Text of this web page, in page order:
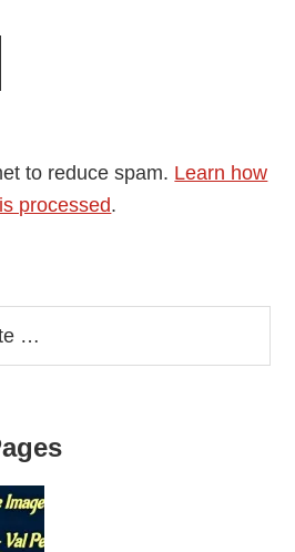
to reduce spam. Learn how
processed.